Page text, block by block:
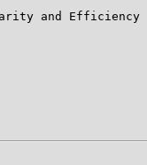
and Efficiency